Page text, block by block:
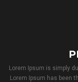
Lorem Ipsum is simply
Lorem Ipsum has been